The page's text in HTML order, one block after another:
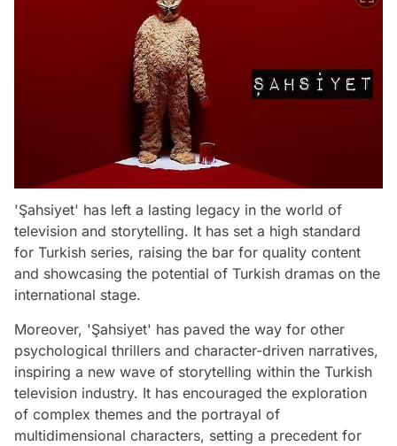
'Şahsiyet' has left a lasting legacy in the world of
television and storytelling. It has set a high standard
for Turkish series, raising the bar for quality content
and showcasing the potential of Turkish dramas on the
international stage.
Moreover, 'Şahsiyet' has paved the way for other
psychological thrillers and character-driven narratives,
inspiring a new wave of storytelling within the Turkish
television industry. It has encouraged the exploration
of complex themes and the portrayal of
multidimensional characters, setting a precedent for